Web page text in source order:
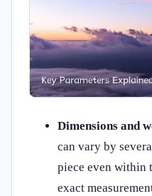
Dimensions and
can vary by
piece even within
exact